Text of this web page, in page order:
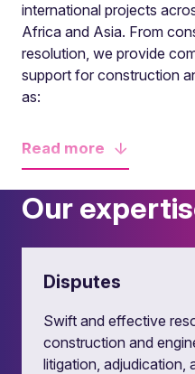
international projects
Africa and Asia. From
resolution, we provide
support for construction
as:
Read more
Our
Disputes
Swift and effective
construction and
litigation, adjudication,